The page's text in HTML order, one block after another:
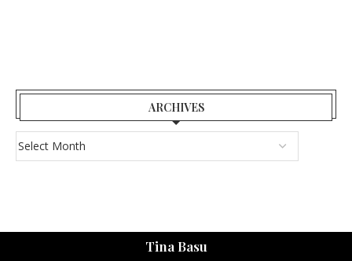
ARCHIVES
Tina Basu